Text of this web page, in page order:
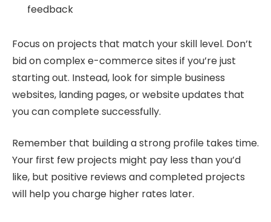
feedback
Focus on projects that match your skill level. Don’t
bid on complex e-commerce sites if you’re just
starting out. Instead, look for simple business
websites, landing pages, or website updates that
you can complete successfully.
Remember that building a strong profile takes time.
Your first few projects might pay less than you’d
like, but positive reviews and completed projects
will help you charge higher rates later.